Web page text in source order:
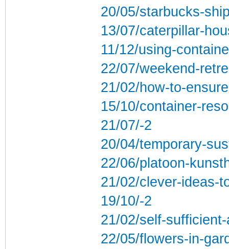
20/05/starbucks-
13/07/caterpillar-
11/12/using-
22/07/weekend-
21/02/how-to-
15/10/container-
21/07/-2
20/04/temporary-
22/06/platoon-
21/02/clever-ideas-
19/10/-2
21/02/self-
22/05/flowers-in-